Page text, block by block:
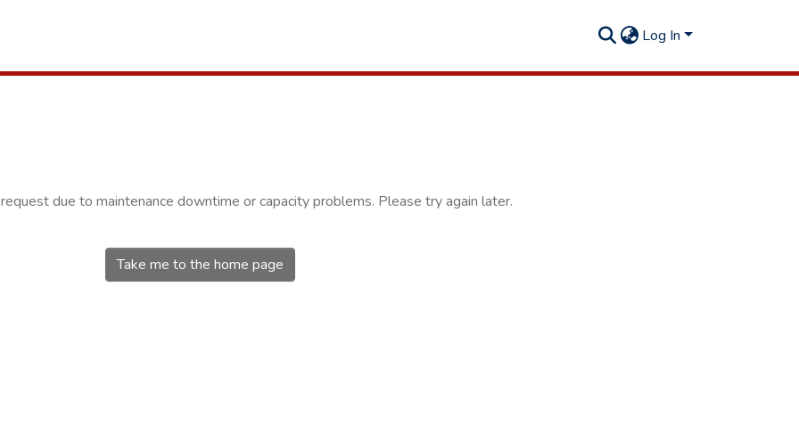
Log In
due to maintenance downtime or capacity problems. Please try again later.
Take me to the home page